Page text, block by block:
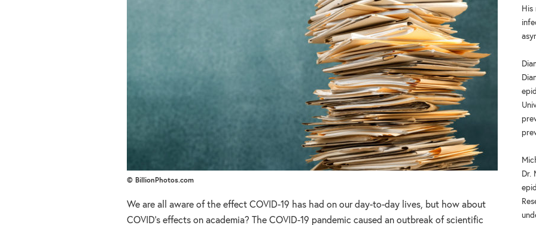
© BillionPhotos.com
We are all aware of the effect COVID-19 has had on our day-to-day lives, but how about
COVID’s effects on academia? The COVID-19 pandemic caused an outbreak of scientific
His
Dr.